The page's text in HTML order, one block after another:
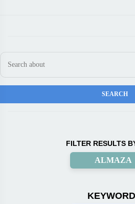
FILTER RESULTS
ALMAZA